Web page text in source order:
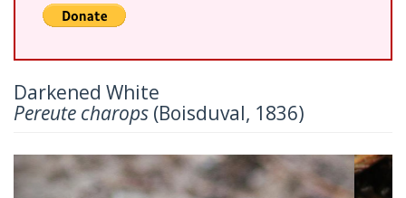
Darkened White
Pereute charops (Boisduval, 1836)
Previous Next